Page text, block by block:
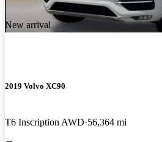
New arrival
2019 Volvo XC90
T6 Inscription AWD 56,364 mi